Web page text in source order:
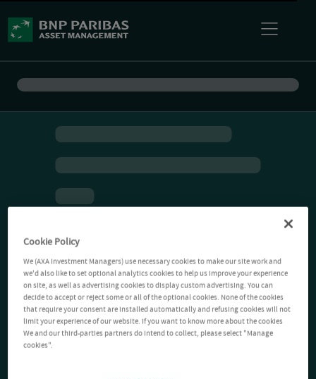
Cookie Policy
We (AXA Investment Managers) use necessary cookies to make our site work and
we'd also like to set optional analytics cookies to help us improve your experience
on site, as well as advertising cookies to display custom advertising. You can
decide to accept or reject some or all of the optional cookies. None of the cookies
that require your consent are installed automatically and refusing cookies will not
limit your experience of our website. If you want to know more about the cookies
We and our third-parties partners do intend to collect, please select "Manage
cookies".